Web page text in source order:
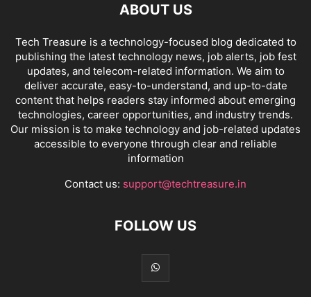
ABOUT US
Tech Treasure is a technology-focused blog dedicated to
publishing the latest technology news, job alerts, job fest
updates, and telecom-related information. We aim to
deliver accurate, easy-to-understand, and up-to-date
content that helps readers stay informed about emerging
technologies, career opportunities, and industry trends.
Our mission is to make technology and job-related updates
accessible to everyone through clear and reliable
information
Contact us: support@techtreasure.in
FOLLOW US